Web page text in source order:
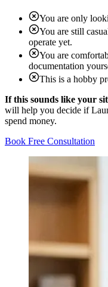
You are only
You are still
operate yet.
You are
documentation
This is a hobby
If this sounds like your
will help you decide if
spend money.
Book Free Consultation